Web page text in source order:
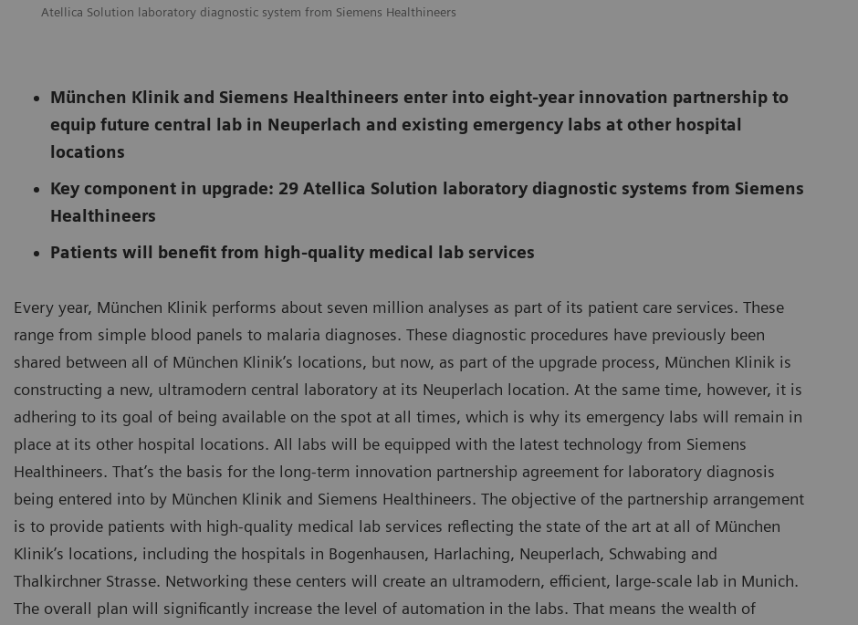
Atellica Solution laboratory diagnostic system from Siemens Healthineers
München Klinik and Siemens Healthineers enter into eight-year innovation partnership to
equip future central lab in Neuperlach and existing emergency labs at other hospital
locations
Key component in upgrade: 29 Atellica Solution laboratory diagnostic systems from Siemens
Healthineers
Patients will benefit from high-quality medical lab services
Every year, München Klinik performs about seven million analyses as part of its patient care services. These
range from simple blood panels to malaria diagnoses. These diagnostic procedures have previously been
shared between all of München Klinik’s locations, but now, as part of the upgrade process, München Klinik is
constructing a new, ultramodern central laboratory at its Neuperlach location. At the same time, however, it is
adhering to its goal of being available on the spot at all times, which is why its emergency labs will remain in
place at its other hospital locations. All labs will be equipped with the latest technology from Siemens
Healthineers. That’s the basis for the long-term innovation partnership agreement for laboratory diagnosis
being entered into by München Klinik and Siemens Healthineers. The objective of the partnership arrangement
is to provide patients with high-quality medical lab services reflecting the state of the art at all of München
Klinik’s locations, including the hospitals in Bogenhausen, Harlaching, Neuperlach, Schwabing and
Thalkirchner Strasse. Networking these centers will create an ultramodern, efficient, large-scale lab in Munich.
The overall plan will significantly increase the level of automation in the labs. That means the wealth of